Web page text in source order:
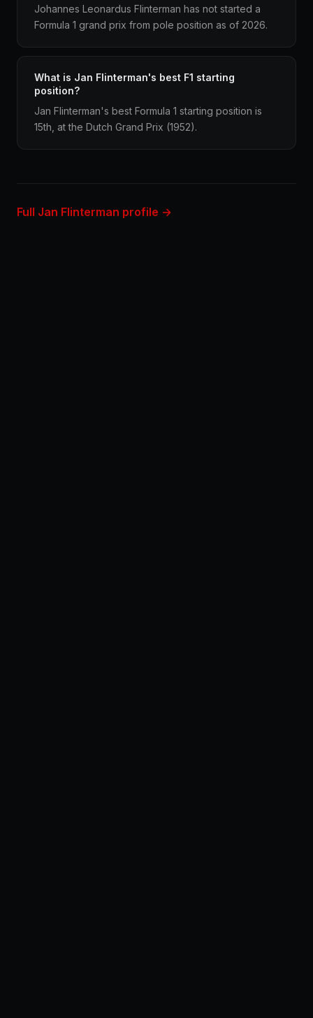
Johannes Leonardus Flinterman has not started a
Formula 1 grand prix from pole position as of 2026.
What is Jan Flinterman's best F1 starting
position?
Jan Flinterman's best Formula 1 starting position is
15th, at the Dutch Grand Prix (1952).
Full Jan Flinterman profile →